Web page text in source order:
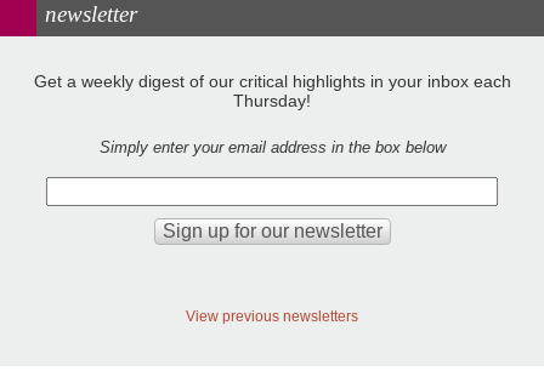
newsletter
Get a weekly digest of our critical highlights in your inbox each
Thursday!
Simply enter your email address in the box below
View previous newsletters